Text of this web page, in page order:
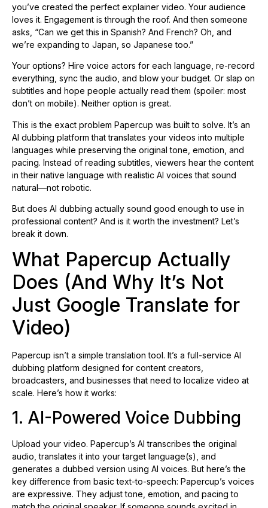
you’ve created the perfect explainer video. Your audience
loves it. Engagement is through the roof. And then someone
asks, “Can we get this in Spanish? And French? Oh, and
we’re expanding to Japan, so Japanese too.”
Your options? Hire voice actors for each language, re-record
everything, sync the audio, and blow your budget. Or slap on
subtitles and hope people actually read them (spoiler: most
don’t on mobile). Neither option is great.
This is the exact problem Papercup was built to solve. It’s an
AI dubbing platform that translates your videos into multiple
languages while preserving the original tone, emotion, and
pacing. Instead of reading subtitles, viewers hear the content
in their native language with realistic AI voices that sound
natural—not robotic.
But does AI dubbing actually sound good enough to use in
professional content? And is it worth the investment? Let’s
break it down.
What Papercup Actually
Does (And Why It’s Not
Just Google Translate for
Video)
Papercup isn’t a simple translation tool. It’s a full-service AI
dubbing platform designed for content creators,
broadcasters, and businesses that need to localize video at
scale. Here’s how it works:
1. AI-Powered Voice Dubbing
Upload your video. Papercup’s AI transcribes the original
audio, translates it into your target language(s), and
generates a dubbed version using AI voices. But here’s the
key difference from basic text-to-speech: Papercup’s voices
are expressive. They adjust tone, emotion, and pacing to